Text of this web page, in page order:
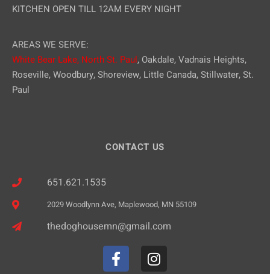
KITCHEN OPEN TILL 12AM EVERY NIGHT
AREAS WE SERVE:
White Bear Lake, North St. Paul, Oakdale, Vadnais Heights,
Roseville, Woodbury, Shoreview, Little Canada, Stillwater, St.
Paul
CONTACT US
651.621.1535
2029 Woodlynn Ave, Maplewood, MN 55109
thedoghousemn@gmail.com